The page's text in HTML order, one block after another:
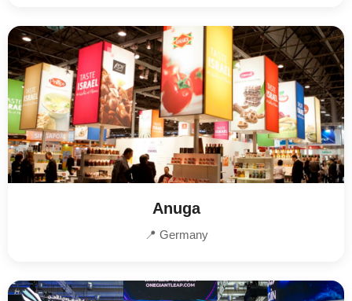
Anuga
📍 Germany